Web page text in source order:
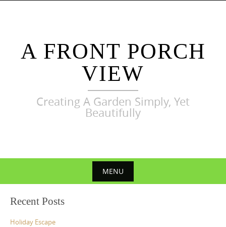
A FRONT PORCH
VIEW
Creating A Garden Simply, Yet
Beautifully
MENU
content
Recent Posts
Holiday Escape